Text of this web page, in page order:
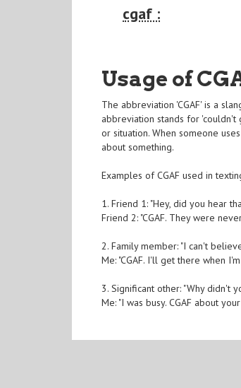
cgaf :
Usage of
The abbreviation 'CGAF' is a
abbreviation stands for
or situation. When someone
about something.
Examples of CGAF used in
1. Friend 1: "Hey, did you hear
Friend 2: "CGAF. They were
2. Family member: "I can't
Me: "CGAF. I'll get there when
3. Significant other: "Why didn't
Me: "I was busy. CGAF about